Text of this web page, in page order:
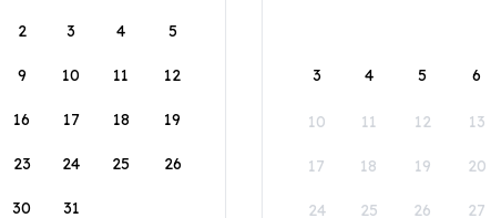
2 3 4 5
9 10 11 12
16 17 18 19
23 24 25 26
30 31
3 4 5 6
10 11 12 13
17 18 19 20
24 25 26 27